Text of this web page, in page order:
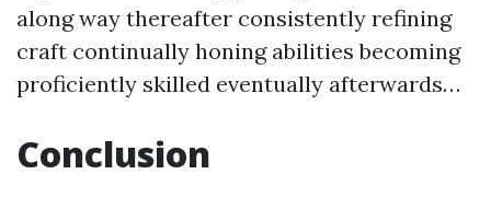
along way thereafter consistently refining
craft continually honing abilities becoming
proficiently skilled eventually afterwards…
Conclusion